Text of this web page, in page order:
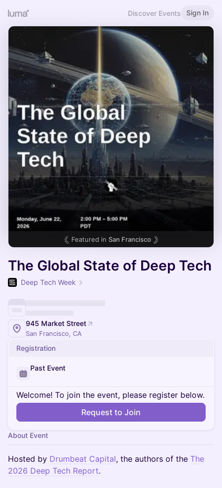
Discover Events Sign In
Featured in San Francisco
The Global State of Deep Tech
Deep Tech Week
945 Market Street
San Francisco, CA
Registration
Past Event
Welcome! To join the event, please register below.
Request to Join
About Event
Hosted by Drumbeat Capital, the authors of the The
2026 Deep Tech Report.